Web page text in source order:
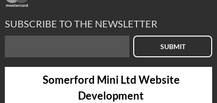
SUBSCRIBE TO THE NEWSLETTER
SUBMIT
Somerford Mini Ltd Website
Development